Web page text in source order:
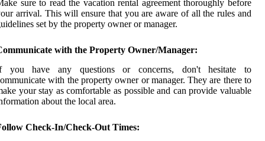
sure to read the vacation rental agreement thoroughly before
arrival. This will ensure that you are aware of all the rules and
set by the property owner or manager.
with the Property Owner/Manager:
you have any questions or concerns, don't hesitate to
with the property owner or manager. They are there to
your stay as comfortable as possible and can provide valuable
about the local area.
Check-In/Check-Out Times: